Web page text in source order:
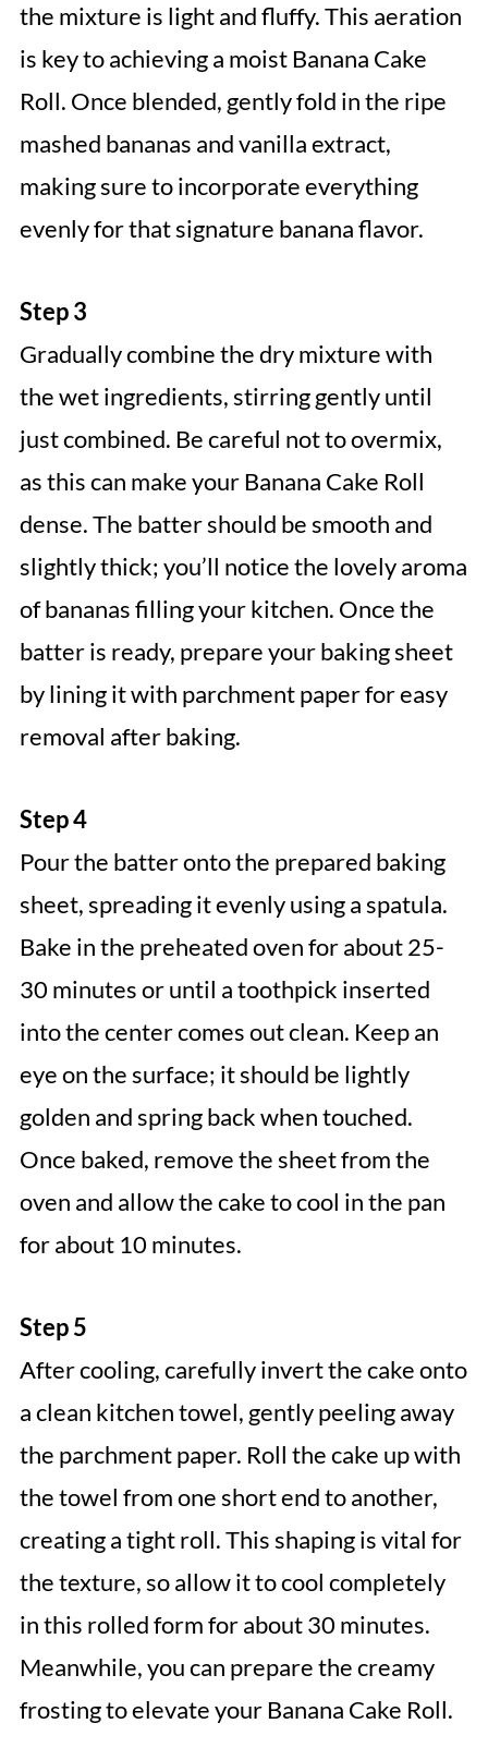
the mixture is light and fluffy. This aeration
is key to achieving a moist Banana Cake
Roll. Once blended, gently fold in the ripe
mashed bananas and vanilla extract,
making sure to incorporate everything
evenly for that signature banana flavor.
Step 3
Gradually combine the dry mixture with
the wet ingredients, stirring gently until
just combined. Be careful not to overmix,
as this can make your Banana Cake Roll
dense. The batter should be smooth and
slightly thick; you’ll notice the lovely aroma
of bananas filling your kitchen. Once the
batter is ready, prepare your baking sheet
by lining it with parchment paper for easy
removal after baking.
Step 4
Pour the batter onto the prepared baking
sheet, spreading it evenly using a spatula.
Bake in the preheated oven for about 25-
30 minutes or until a toothpick inserted
into the center comes out clean. Keep an
eye on the surface; it should be lightly
golden and spring back when touched.
Once baked, remove the sheet from the
oven and allow the cake to cool in the pan
for about 10 minutes.
Step 5
After cooling, carefully invert the cake onto
a clean kitchen towel, gently peeling away
the parchment paper. Roll the cake up with
the towel from one short end to another,
creating a tight roll. This shaping is vital for
the texture, so allow it to cool completely
in this rolled form for about 30 minutes.
Meanwhile, you can prepare the creamy
frosting to elevate your Banana Cake Roll.